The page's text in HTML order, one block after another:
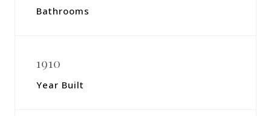
Bathrooms
1910
Year Built